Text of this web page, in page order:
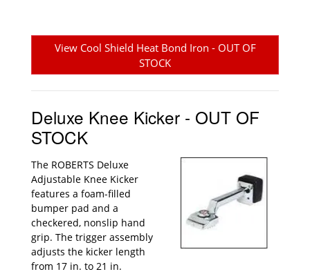
View Cool Shield Heat Bond Iron - OUT OF
STOCK
Deluxe Knee Kicker - OUT OF
STOCK
The ROBERTS Deluxe
Adjustable Knee Kicker
features a foam-filled
bumper pad and a
checkered, nonslip hand
grip. The trigger assembly
adjusts the kicker length
from 17 in. to 21 in.